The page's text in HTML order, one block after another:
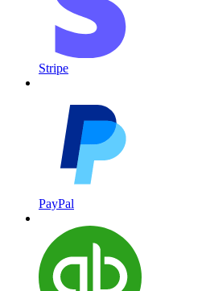
Stripe
PayPal